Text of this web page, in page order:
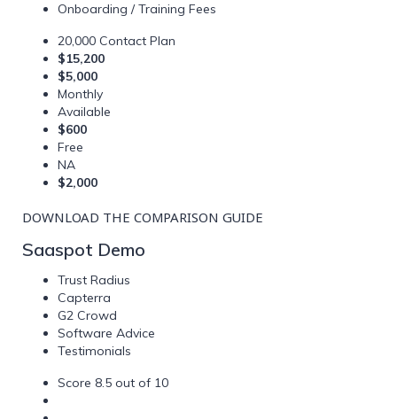
Onboarding / Training Fees
20,000 Contact Plan
$15,200
$5,000
Monthly
Available
$600
Free
NA
$2,000
DOWNLOAD THE COMPARISON GUIDE
Saaspot Demo
Trust Radius
Capterra
G2 Crowd
Software Advice
Testimonials
Score 8.5 out of 10